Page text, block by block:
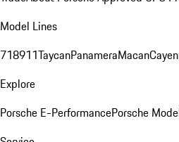
Model Lines
718911TaycanPanameraMacan
Explore
Porsche E-PerformancePorsche